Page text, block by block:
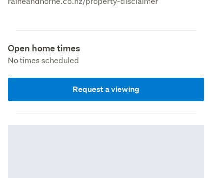
Open home times
No times scheduled
Request a viewing